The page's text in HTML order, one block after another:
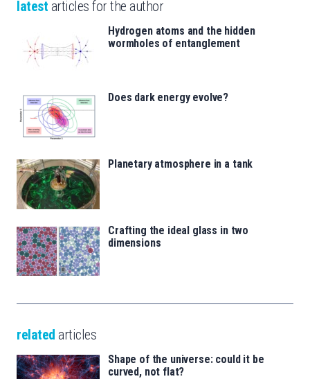
latest articles for the author
Hydrogen atoms and the hidden
wormholes of entanglement
Does dark energy evolve?
Planetary atmosphere in a tank
Crafting the ideal glass in two
dimensions
related articles
Shape of the universe: could it be
curved, not flat?